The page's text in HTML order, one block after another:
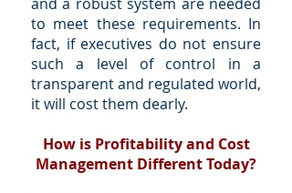
to meet these requirements. In
fact, if executives do not ensure
such a level of control in a
transparent and regulated world,
it will cost them dearly.
How is Profitability and Cost
Management Different Today?